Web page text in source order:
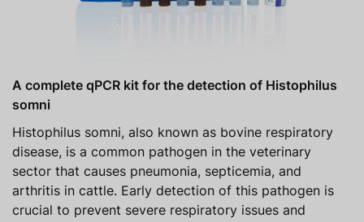
A complete qPCR kit for the detection of Histophilus
somni
Histophilus somni, also known as bovine respiratory
disease, is a common pathogen in the veterinary
sector that causes pneumonia, septicemia, and
arthritis in cattle. Early detection of this pathogen is
crucial to prevent severe respiratory issues and